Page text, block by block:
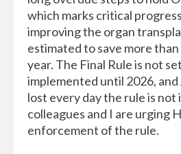
which marks critical
improving the organ
estimated to save more
year. The Final Rule is not
implemented until 2026,
lost every day the rule is not
colleagues and I are urging
enforcement of the rule.